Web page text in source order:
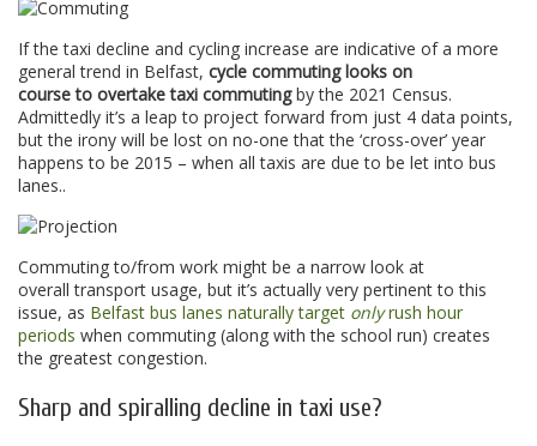
If the taxi decline and cycling increase are indicative of a more
general trend in Belfast, cycle commuting looks on
course to overtake taxi commutingby the 2021 Census.
Admittedly it’s a leap to project forward from just 4 data points,
but the irony will be lost on no-one that the ‘cross-over’ year
happens to be 2015 – when all taxis are due to be let into bus
lanes..
Commuting to/from work might be a narrow look at
overall transport usage, but it’s actually very pertinent to this
issue, as Belfast bus lanes naturally target onlyrush hour
periods when commuting (along with the school run) creates
the greatest congestion.
Sharp and spiralling decline in taxi use?